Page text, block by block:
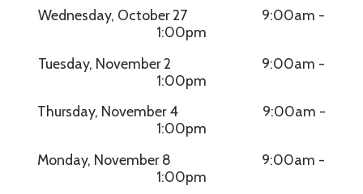
Wednesday, October 27 9:00am -
1:00pm
Tuesday, November 2 9:00am -
1:00pm
Thursday, November 4 9:00am -
1:00pm
Monday, November 8 9:00am -
1:00pm